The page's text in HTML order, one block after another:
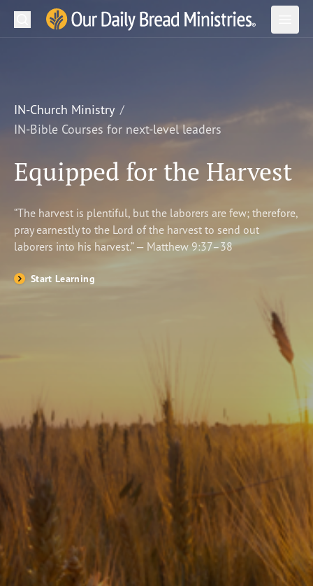
Our Daily Bread Ministries Logo
Open
LEARN
WATCH
Shop
Search
IN-Church Ministry
IN-Bible Courses for next-level leaders
Equipped for the Harvest
“The harvest is plentiful, but the laborers are few; therefore,
pray earnestly to the Lord of the harvest to send out
laborers into his harvest.” — Matthew 9:37–38
Start Learning